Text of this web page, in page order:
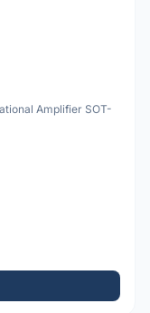
Amplifier SOT-